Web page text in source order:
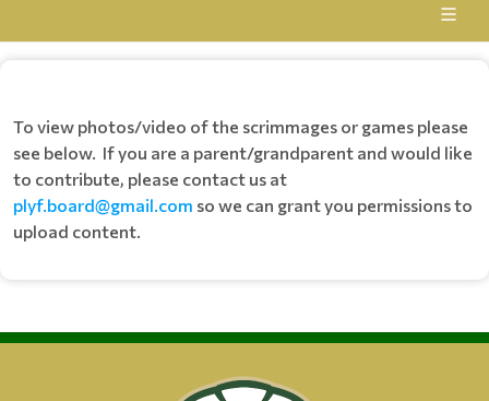
To view photos/video of the scrimmages or games please
see below. If you are a parent/grandparent and would like
to contribute, please contact us at
plyf.board@gmail.com so we can grant you permissions to
upload content.